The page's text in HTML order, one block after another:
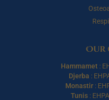
Our
Hammamet:
Djerba :
Monastir:
Tunis: